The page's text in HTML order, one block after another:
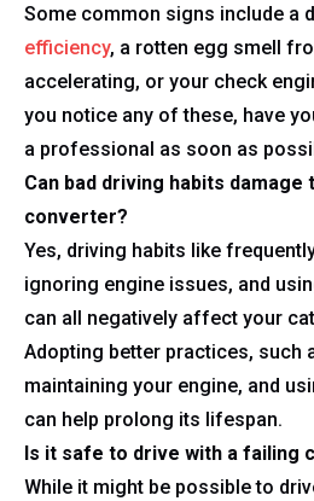
Some common signs include a
efficiency, a rotten egg smell
accelerating, or your check
you notice any of these, have
a professional as soon as
Can bad driving habits damage
converter?
Yes, driving habits like
ignoring engine issues, and
can all negatively affect your
Adopting better practices, such
maintaining your engine, and
can help prolong its lifespan.
Is it safe to drive with a failing
While it might be possible to